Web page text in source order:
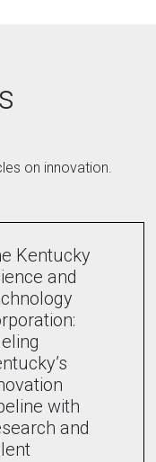
on innovation.
Kentucky
and
with
and